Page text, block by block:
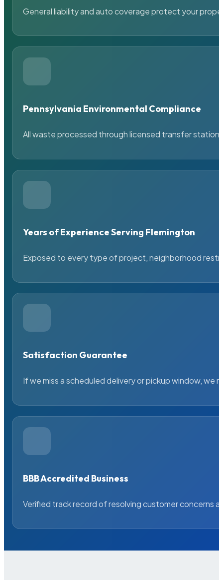
General liability and auto coverage protect your
Pennsylvania Environmental Compliance
All waste processed through licensed transfer
Years of Experience Serving Flemington
Exposed to every type of project, neighborhood
Satisfaction Guarantee
If we miss a scheduled delivery or pickup window, we
BBB Accredited Business
Verified track record of resolving customer concerns